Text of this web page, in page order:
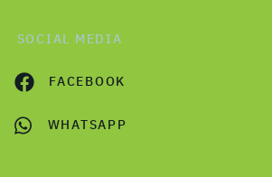
SOCIAL MEDIA
FACEBOOK
WHATSAPP